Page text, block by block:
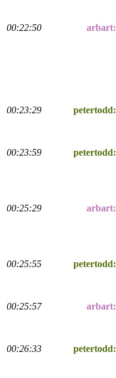
00:22:50 arbart:
00:23:29 petertodd:
00:23:59 petertodd:
00:25:29 arbart:
00:25:55 petertodd:
00:25:57 arbart:
00:26:33 petertodd: